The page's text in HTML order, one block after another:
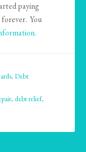
paying
You
,Debt
,debt relief,